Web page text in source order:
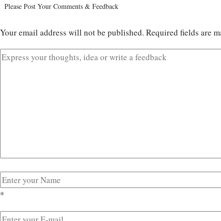
Please Post Your Comments & Feedback
Your email address will not be published. Required fields are
*